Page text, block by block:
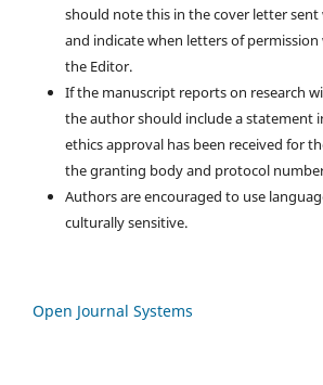
should note this in the cover letter
and indicate when letters of
the Editor.
If the manuscript reports on research
the author should include a statement
ethics approval has been received for
the granting body and protocol
Authors are encouraged to use
culturally sensitive.
Open Journal Systems